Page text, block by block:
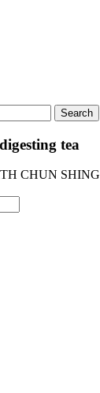
tea
CHUN SHING